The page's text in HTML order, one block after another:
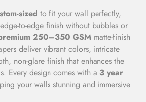
sized to fit your wall perfectly,
to-edge finish without bubbles or
250–350 GSM matte-finish
deliver vibrant colors, intricate
non-glare finish that enhances the
Every design comes with a 3 year
your walls stunning and immersive